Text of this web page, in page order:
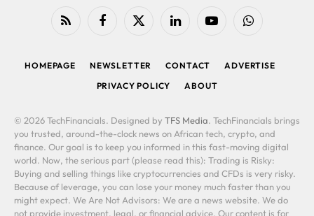
RSS FacebookX
LinkedIn YouTubeWhatsApp
HOMEPAGE NEWSLETTER CONTACT
ADVERTISE
PRIVACY POLICY
ABOUT
© 2026 TechFinancials. Designed by TFS Media. TechFinancials brings
you trusted, around-the-clock news on African tech, crypto, and
finance. Our goal is to keep you informed in this fast-moving digital
world. Now, the serious part (please read this): Trading is Risky:
Buying and selling things like cryptocurrencies and CFDs is very risky.
Because of leverage, you can lose your money much faster than you
might expect. We Are Not Advisors: We are a news website. We do
not provide investment, legal, or financial advice. Our content is for